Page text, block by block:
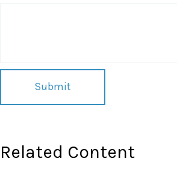
Related Content